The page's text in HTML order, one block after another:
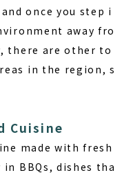
once you step i
away fro
there are other to
in the region, s
Cuisine
made with fresh
BBQs, dishes tha